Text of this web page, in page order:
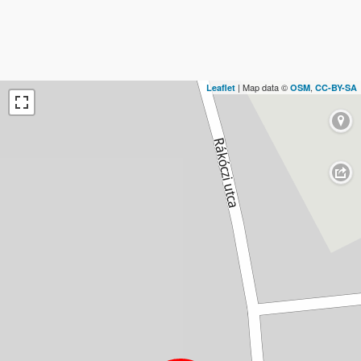
Leaflet | Map data © OSM, CC-BY-SA